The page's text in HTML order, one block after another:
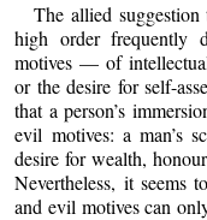
The allied
high order frequently
motives — of
or the desire for self-
that a person’s
evil motives: a man’s
desire for wealth,
Nevertheless, it seems
and evil motives can